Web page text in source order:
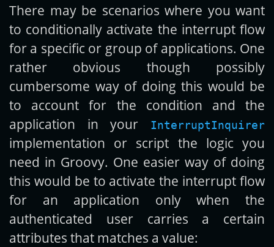
There may be scenarios where you want
to conditionally activate the interrupt flow
for a specific or group of applications. One
rather obvious though possibly
cumbersome way of doing this would be
to account for the condition and the
application in your
InterruptInquirer
implementation or script the logic you
need in Groovy. One easier way of doing
this would be to activate the interrupt flow
for an application only when the
authenticated user carries a certain
attributes that matches a value: